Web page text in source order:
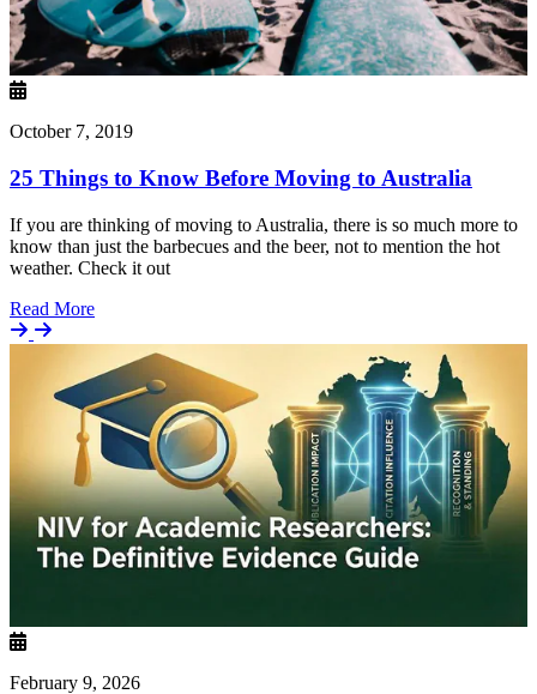
October 7, 2019
25 Things to Know Before Moving to Australia
If you are thinking of moving to Australia, there is so much more to
know than just the barbecues and the beer, not to mention the hot
weather. Check it out
Read MoreDetails
February 9, 2026